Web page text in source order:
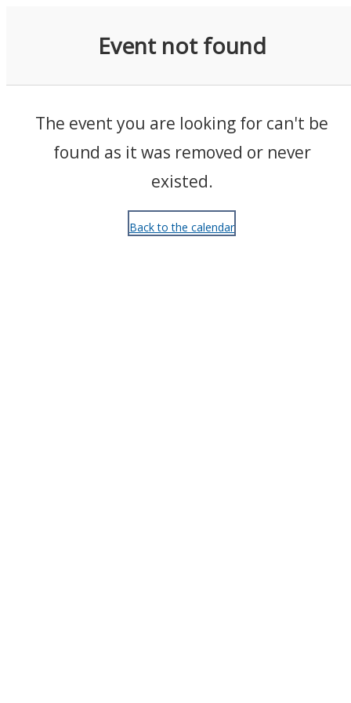
Event not found
The event you are looking for can't be
found as it was removed or never
existed.
Back to the calendar